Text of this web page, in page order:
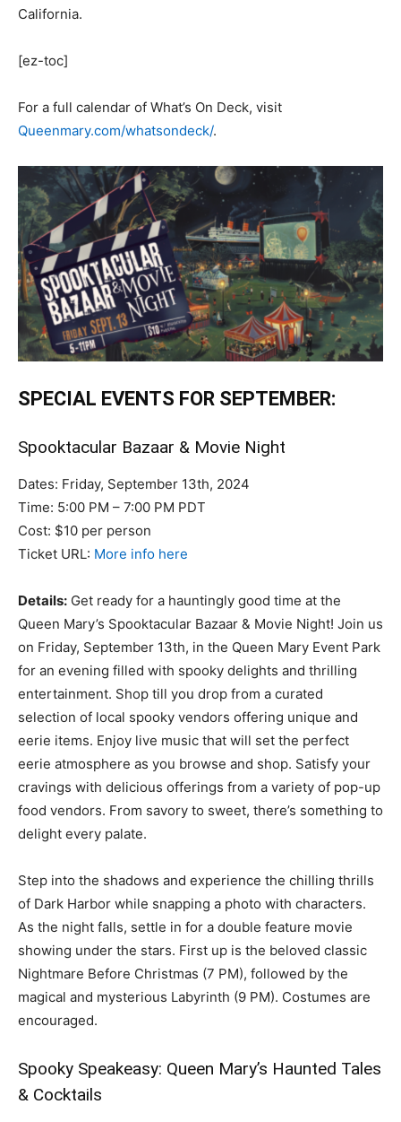
California.
[ez-toc]
For a full calendar of What’s On Deck, visit
Queenmary.com/whatsondeck/.
SPECIAL EVENTS FOR SEPTEMBER:
Spooktacular Bazaar & Movie Night
Dates: Friday, September 13th, 2024
Time: 5:00 PM – 7:00 PM PDT
Cost: $10 per person
Ticket URL: More info here
Details: Get ready for a hauntingly good time at the
Queen Mary’s Spooktacular Bazaar & Movie Night! Join us
on Friday, September 13th, in the Queen Mary Event Park
for an evening filled with spooky delights and thrilling
entertainment. Shop till you drop from a curated
selection of local spooky vendors offering unique and
eerie items. Enjoy live music that will set the perfect
eerie atmosphere as you browse and shop. Satisfy your
cravings with delicious offerings from a variety of pop-up
food vendors. From savory to sweet, there’s something to
delight every palate.
Step into the shadows and experience the chilling thrills
of Dark Harbor while snapping a photo with characters.
As the night falls, settle in for a double feature movie
showing under the stars. First up is the beloved classic
Nightmare Before Christmas (7 PM), followed by the
magical and mysterious Labyrinth (9 PM). Costumes are
encouraged.
Spooky Speakeasy: Queen Mary’s Haunted Tales
& Cocktails